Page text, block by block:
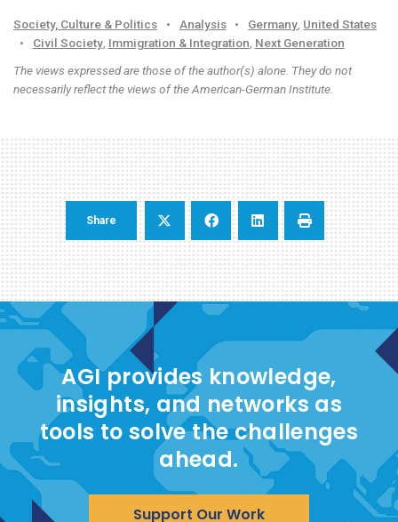
Society, Culture & Politics • Analysis • Germany United States
•
Civil Society, Immigration & Integration Next Generation
The views expressed are those of the author(s) alone. They do not
necessarily reflect the views of the American-German Institute.
Share
AGI provides knowledge,
insights, and networks as
tools to solve the challenges
ahead.
Support Our Work